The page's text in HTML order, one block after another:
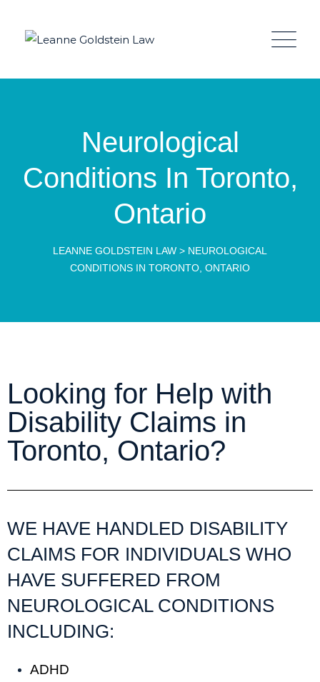
Neurological
Conditions In Toronto,
Ontario
LEANNE GOLDSTEIN LAW > NEUROLOGICAL
CONDITIONS IN TORONTO, ONTARIO
Looking for Help with
Disability Claims in
Toronto, Ontario?
WE HAVE HANDLED DISABILITY
CLAIMS FOR INDIVIDUALS WHO
HAVE SUFFERED FROM
NEUROLOGICAL CONDITIONS
INCLUDING:
ADHD